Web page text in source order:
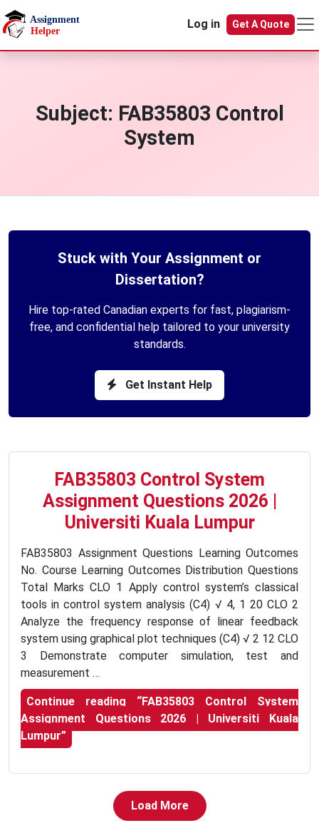
Skip to main content
Log in
Get A Quote
Subject: FAB35803 Control
System
Stuck with Your Assignment or
Dissertation?
Hire top-rated Canadian experts for fast, plagiarism-
free, and confidential help tailored to your university
standards.
Get Instant Help
FAB35803 Control System
Assignment Questions 2026 |
Universiti Kuala Lumpur
FAB35803 Assignment Questions Learning Outcomes
No. Course Learning Outcomes Distribution Questions
Total Marks CLO 1 Apply control system’s classical
tools in control system analysis (C4) √ 4, 1 20 CLO 2
Analyze the frequency response of linear feedback
system using graphical plot techniques (C4) √ 2 12 CLO
3 Demonstrate computer simulation, test and
measurement …
Continue reading “FAB35803 Control System
Assignment Questions 2026 | Universiti Kuala
Lumpur”
Load More